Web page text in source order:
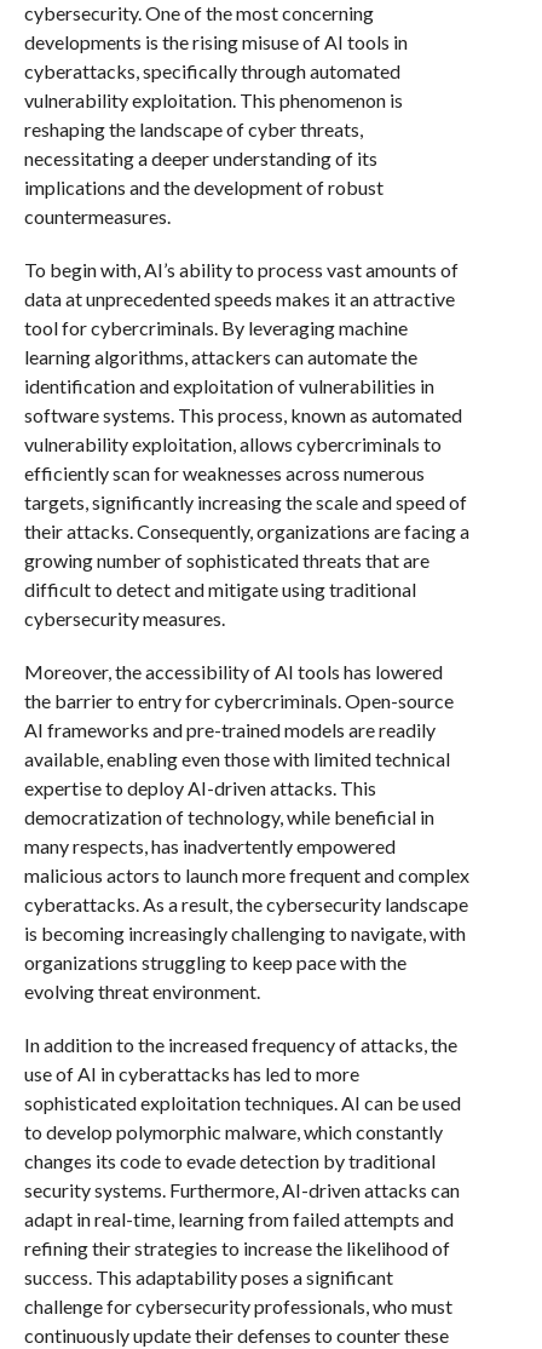
cybersecurity. One of the most concerning
developments is the rising misuse of AI tools in
cyberattacks, specifically through automated
vulnerability exploitation. This phenomenon is
reshaping the landscape of cyber threats,
necessitating a deeper understanding of its
implications and the development of robust
countermeasures.
To begin with, AI’s ability to process vast amounts of
data at unprecedented speeds makes it an attractive
tool for cybercriminals. By leveraging machine
learning algorithms, attackers can automate the
identification and exploitation of vulnerabilities in
software systems. This process, known as automated
vulnerability exploitation, allows cybercriminals to
efficiently scan for weaknesses across numerous
targets, significantly increasing the scale and speed of
their attacks. Consequently, organizations are facing a
growing number of sophisticated threats that are
difficult to detect and mitigate using traditional
cybersecurity measures.
Moreover, the accessibility of AI tools has lowered
the barrier to entry for cybercriminals. Open-source
AI frameworks and pre-trained models are readily
available, enabling even those with limited technical
expertise to deploy AI-driven attacks. This
democratization of technology, while beneficial in
many respects, has inadvertently empowered
malicious actors to launch more frequent and complex
cyberattacks. As a result, the cybersecurity landscape
is becoming increasingly challenging to navigate, with
organizations struggling to keep pace with the
evolving threat environment.
In addition to the increased frequency of attacks, the
use of AI in cyberattacks has led to more
sophisticated exploitation techniques. AI can be used
to develop polymorphic malware, which constantly
changes its code to evade detection by traditional
security systems. Furthermore, AI-driven attacks can
adapt in real-time, learning from failed attempts and
refining their strategies to increase the likelihood of
success. This adaptability poses a significant
challenge for cybersecurity professionals, who must
continuously update their defenses to counter these